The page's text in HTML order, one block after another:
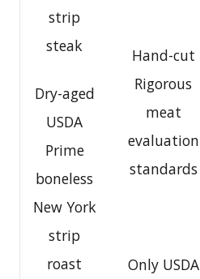
strip
steak
Dry-aged
USDA
Prime
boneless
New York
strip
roast
Hand-cut
Rigorous
meat
evaluation
standards
Only USDA